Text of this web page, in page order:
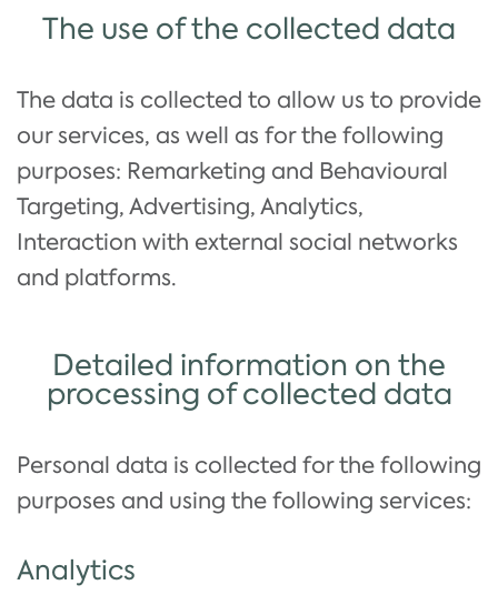
The use of the collected data
The data is collected to allow us to provide
our services, as well as for the following
purposes: Remarketing and Behavioural
Targeting, Advertising, Analytics,
Interaction with external social networks
and platforms.
Detailed information on the
processing of collected data
Personal data is collected for the following
purposes and using the following services:
Analytics